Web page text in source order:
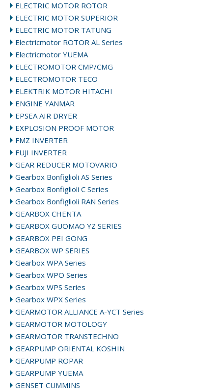
ELECTRIC MOTOR ROTOR
ELECTRIC MOTOR SUPERIOR
ELECTRIC MOTOR TATUNG
Electricmotor ROTOR AL Series
Electricmotor YUEMA
ELECTROMOTOR CMP/CMG
ELECTROMOTOR TECO
ELEKTRIK MOTOR HITACHI
ENGINE YANMAR
EPSEA AIR DRYER
EXPLOSION PROOF MOTOR
FMZ INVERTER
FUJI INVERTER
GEAR REDUCER MOTOVARIO
Gearbox Bonfiglioli AS Series
Gearbox Bonfiglioli C Series
Gearbox Bonfiglioli RAN Series
GEARBOX CHENTA
GEARBOX GUOMAO YZ SERIES
GEARBOX PEI GONG
GEARBOX WP SERIES
Gearbox WPA Series
Gearbox WPO Series
Gearbox WPS Series
Gearbox WPX Series
GEARMOTOR ALLIANCE A-YCT Series
GEARMOTOR MOTOLOGY
GEARMOTOR TRANSTECHNO
GEARPUMP ORIENTAL KOSHIN
GEARPUMP ROPAR
GEARPUMP YUEMA
GENSET CUMMINS